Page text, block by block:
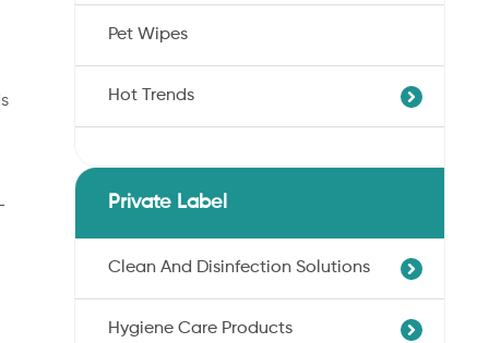
Pet Wipes
Hot Trends
Dryness Cotton Nonwoven
Pet Wipes
Ultra-Soft Cotton Nonwoven
Private Label
Clean And Disinfection Solutions
Professional Hand Disinfection
Hygiene Care Products